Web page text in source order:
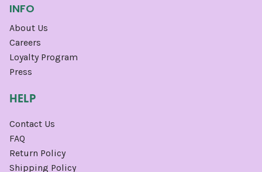
INFO
About Us
Careers
Loyalty Program
Press
HELP
Contact Us
FAQ
Return Policy
Shipping Policy